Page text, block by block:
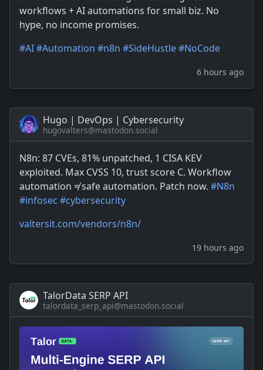
workflows + AI automations for small biz. No
hype, no income promises.
#AI#Automation #n8n #SideHustle#NoCode
6 hours ago
Hugo | DevOps | Cybersecurity
hugovalters@mastodon.social
N8n: 87 CVEs, 81% unpatched, 1 CISA KEV
exploited. Max CVSS 10, trust score C. Workflow
automation ≠ safe automation. Patch now. #N8n
#infosec #cybersecurity
valtersit.com/vendors/n8n/
19 hours ago
TalorData SERP API
talordata_serp_api@mastodon.social